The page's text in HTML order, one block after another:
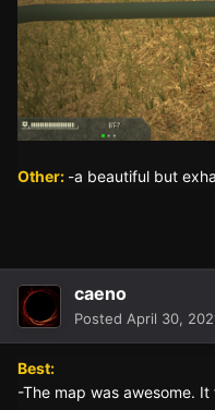
Other: -a beautiful but
caeno
Posted April 30,
Best:
-The map was awesome.